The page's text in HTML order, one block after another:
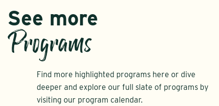
See more
Programs
Find more highlighted programs here or dive
deeper and explore our full slate of programs by
visiting our program calendar.